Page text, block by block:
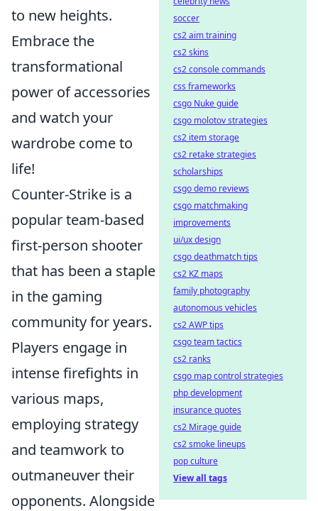
to new heights.
Embrace the
transformational
power of accessories
and watch your
wardrobe come to
life!
Counter-Strike is a
popular team-based
first-person shooter
that has been a staple
in the gaming
community for years.
Players engage in
intense firefights in
various maps,
employing strategy
and teamwork to
outmaneuver their
opponents. Alongside
soccer
cs2 aim training
cs2 skins
cs2 console commands
css frameworks
csgo Nuke guide
csgo molotov strategies
cs2 item storage
cs2 retake strategies
scholarships
csgo demo reviews
csgo matchmaking
improvements
ui/ux design
csgo deathmatch tips
cs2 KZ maps
family photography
autonomous vehicles
cs2 AWP tips
csgo team tactics
cs2 ranks
csgo map control strategies
php development
insurance quotes
cs2 Mirage guide
cs2 smoke lineups
pop culture
View all tags